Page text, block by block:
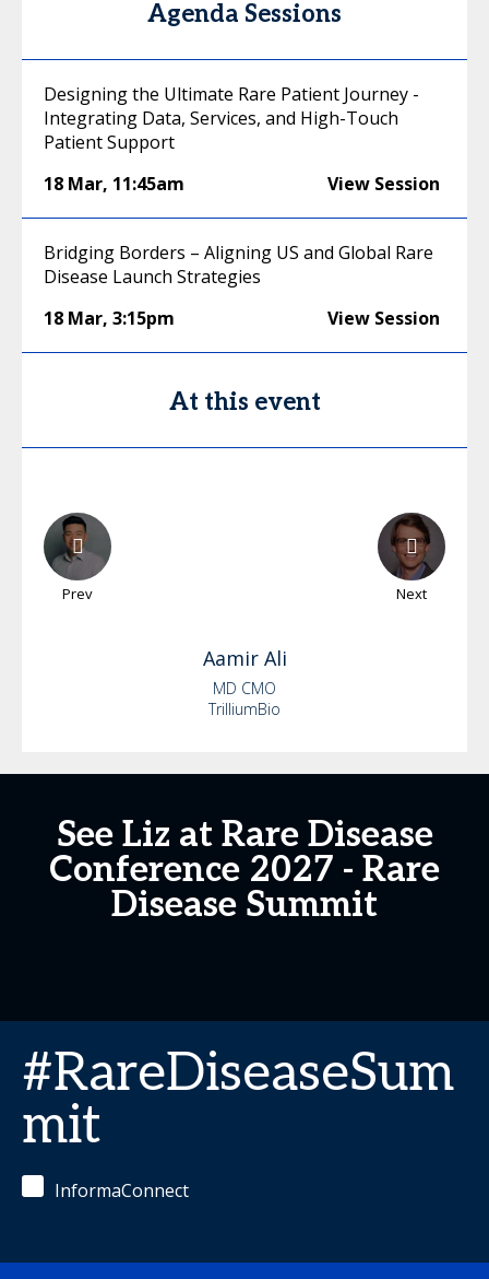
Agenda Sessions
Designing the Ultimate Rare Patient Journey -
Integrating Data, Services, and High-Touch
Patient Support
18 Mar, 11:45am View Session
Bridging Borders – Aligning US and Global Rare
Disease Launch Strategies
18 Mar, 3:15pm View Session
At this event
Prev Next
Aamir Ali
MD CMO
TrilliumBio
See Liz at Rare Disease
Conference 2027 - Rare
Disease Summit
#RareDiseaseSum
mit
InformaConnect